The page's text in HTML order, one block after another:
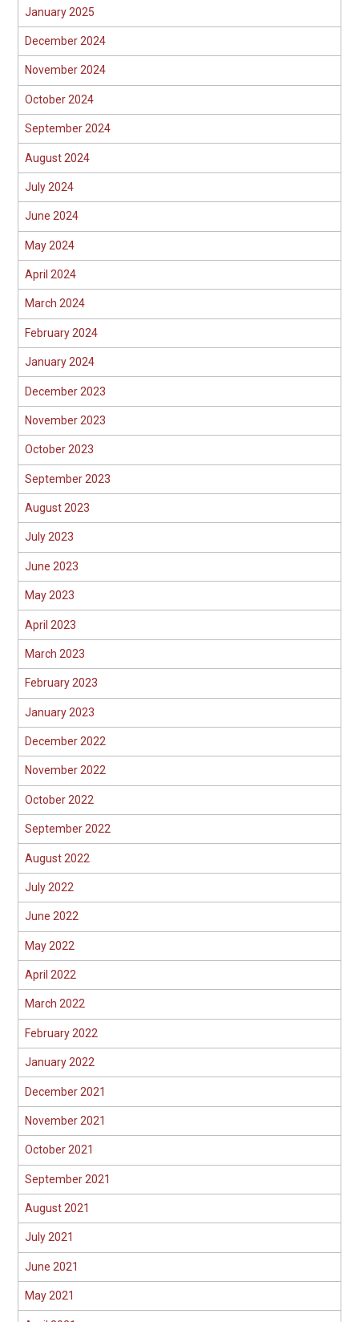
January 2025
December 2024
November 2024
October 2024
September 2024
August 2024
July 2024
June 2024
May 2024
April 2024
March 2024
February 2024
January 2024
December 2023
November 2023
October 2023
September 2023
August 2023
July 2023
June 2023
May 2023
April 2023
March 2023
February 2023
January 2023
December 2022
November 2022
October 2022
September 2022
August 2022
July 2022
June 2022
May 2022
April 2022
March 2022
February 2022
January 2022
December 2021
November 2021
October 2021
September 2021
August 2021
July 2021
June 2021
May 2021